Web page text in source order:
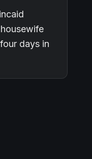
days in